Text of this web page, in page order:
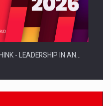
- LEADERSHIP IN AN…